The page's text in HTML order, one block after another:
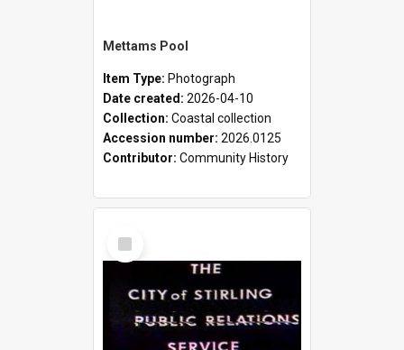
Mettams Pool
Item Type: Photograph
Date created: 2026-04-10
Collection: Coastal collection
Accession number: 2026.0125
Contributor: Community History
Select
Item